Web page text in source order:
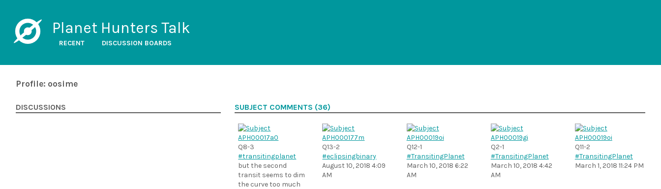
Planet Hunters Talk
RECENT DISCUSSION BOARDS
Profile: oosime
DISCUSSIONS SUBJECT COMMENTS (36)
Q8-3
#transitingplanet
but the second
transit seems to dim
the curve too much
Q13-2
#eclipsingbinary
August 10, 2018 4:09
AM
Q12-1
#TransitingPlanet
March 10, 2018 6:22
AM
Q2-1
#TransitingPlanet
March 10, 2018 4:42
AM
Q11-2
#TransitingPlanet
March 1, 2018 11:24 PM